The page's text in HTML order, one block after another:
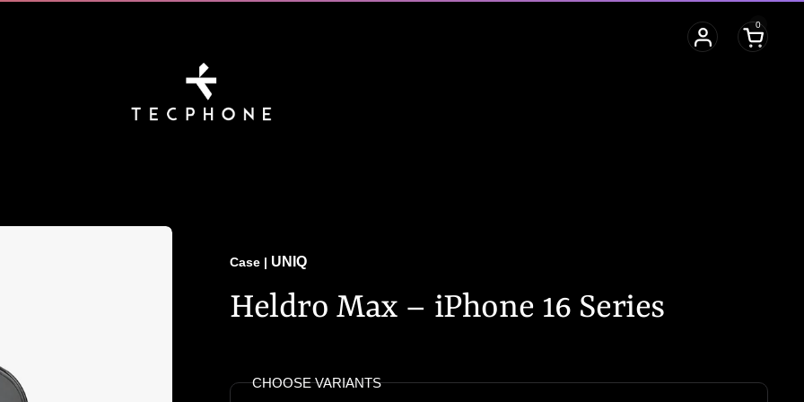
Open cart
0
Case | UNIQ
Heldro Max – iPhone 16 Series
CHOOSE VARIANTS